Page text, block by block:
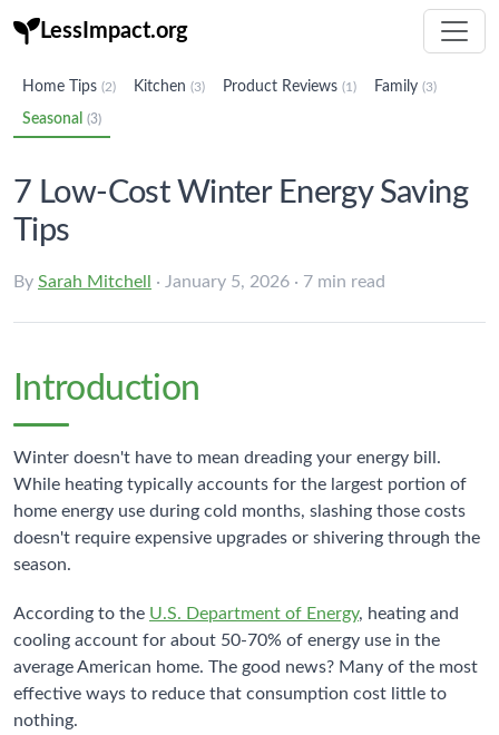
LessImpact.org
Home Tips (2) Kitchen (3) Product Reviews (1) Family (3)
Seasonal (3)
7 Low-Cost Winter Energy Saving
Tips
By Sarah Mitchell · January 5, 2026 · 7 min read
Introduction
Winter doesn't have to mean dreading your energy bill.
While heating typically accounts for the largest portion of
home energy use during cold months, slashing those costs
doesn't require expensive upgrades or shivering through the
season.
According to the U.S. Department of Energy, heating and
cooling account for about 50-70% of energy use in the
average American home. The good news? Many of the most
effective ways to reduce that consumption cost little to
nothing.